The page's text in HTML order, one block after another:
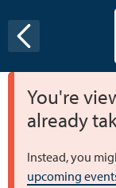
You're
already
Instead, you
upcoming